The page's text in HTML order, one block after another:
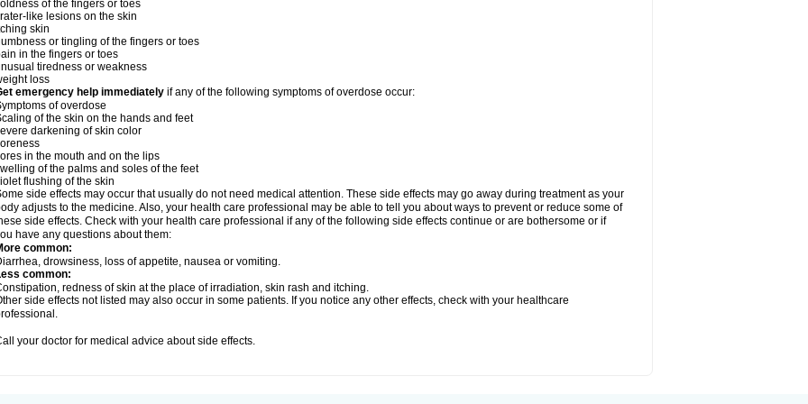
of the fingers or toes
like lesions on the skin
skin
or tingling of the fingers or toes
in the fingers or toes
tiredness or weakness
loss
emergency help immediately if any of the following symptoms of overdose occur:
of overdose
of the skin on the hands and feet
darkening of skin color
in the mouth and on the lips
of the palms and soles of the feet
flushing of the skin
side effects may occur that usually do not need medical attention. These side effects may go away during treatment as your
adjusts to the medicine. Also, your health care professional may be able to tell you about ways to prevent or reduce some of
side effects. Check with your health care professional if any of the following side effects continue or are bothersome or if
have any questions about them:
common:
drowsiness, loss of appetite, nausea or vomiting.
common:
redness of skin at the place of irradiation, skin rash and itching.
side effects not listed may also occur in some patients. If you notice any other effects, check with your healthcare
your doctor for medical advice about side effects.